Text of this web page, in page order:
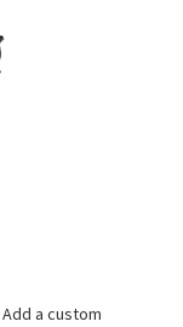
Add a custom